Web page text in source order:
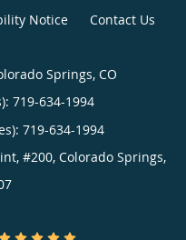
Notice Contact Us
Springs, CO
719-634-1994
719-634-1994
#200, Colorado Springs,